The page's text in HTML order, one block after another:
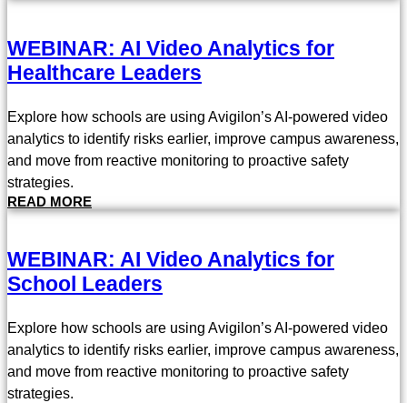
WEBINAR: AI Video Analytics for
Healthcare Leaders
Explore how schools are using Avigilon’s AI-powered video
analytics to identify risks earlier, improve campus awareness,
and move from reactive monitoring to proactive safety
strategies.
READ MORE
WEBINAR: AI Video Analytics for
School Leaders
Explore how schools are using Avigilon’s AI-powered video
analytics to identify risks earlier, improve campus awareness,
and move from reactive monitoring to proactive safety
strategies.